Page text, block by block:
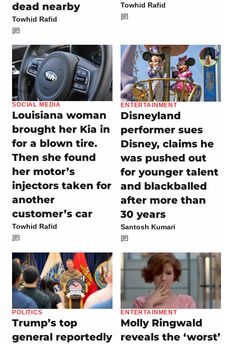
dead nearby
Towhid Rafid
Towhid Rafid
SOCIAL MEDIA
Louisiana woman
brought her Kia in
for a blown tire.
Then she found
her motor’s
injectors taken for
another
customer’s car
Towhid Rafid
ENTERTAINMENT
Disneyland
performer sues
Disney, claims he
was pushed out
for younger talent
and blackballed
after more than
30 years
Santosh Kumari
POLITICS
Trump’s top
general reportedly
ENTERTAINMENT
Molly Ringwald
reveals the ‘worst’